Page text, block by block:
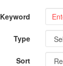
Keyword
Type
Sort